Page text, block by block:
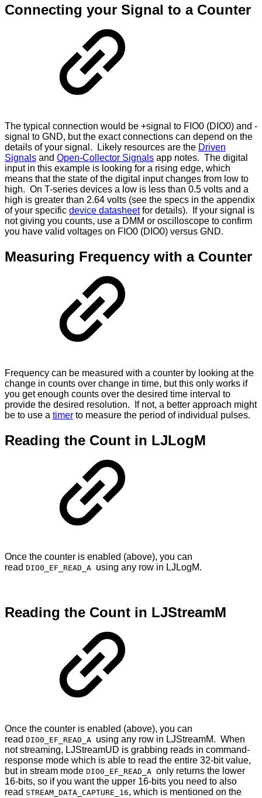
Connecting your Signal to a Counter
The typical connection would be +signal to FIO0 (DIO0) and -
signal to GND, but the exact connections can depend on the
details of your signal. Likely resources are the Driven
Signals and Open-Collector Signals app notes. The digital
input in this example is looking for a rising edge, which
means that the state of the digital input changes from low to
high. On T-series devices a low is less than 0.5 volts and a
high is greater than 2.64 volts (see the specs in the appendix
of your specific device datasheetfor details). If your signal is
not giving you counts, use a DMM or oscilloscope to confirm
you have valid voltages on FIO0 (DIO0) versus GND.
Measuring Frequency with a Counter
Frequency can be measured with a counter by looking at the
change in counts over change in time, but this only works if
you get enough counts over the desired time interval to
provide the desired resolution. If not, a better approach might
be to use a timer to measure the period of individual pulses.
Reading the Count in LJLogM
Once the counter is enabled (above), you can
read DIO0_EF_READ_A using any row in LJLogM.
Reading the Count in LJStreamM
Once the counter is enabled (above), you can
read DIO0_EF_READ_A using any row in LJStreamM. When
not streaming, LJStreamUD is grabbing reads in command-
response mode which is able to read the entire 32-bit value,
but in stream mode DIO0_EF_READ_A only returns the lower
16-bits, so if you want the upper 16-bits you need to also
read STREAM_DATA_CAPTURE_16, which is mentioned on the